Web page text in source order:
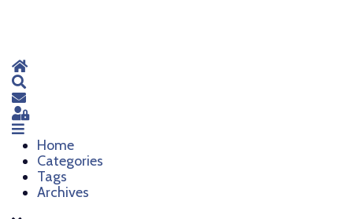
Home
Subscribe to blog
Sign In
Home
Categories
Tags
Archives